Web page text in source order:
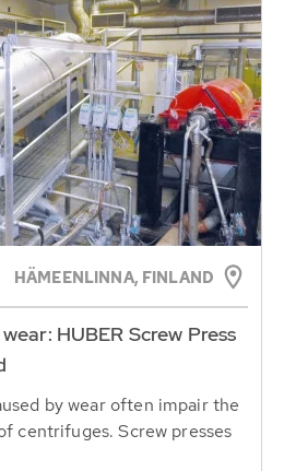
HÄMEENLINNA, FINLAND
HUBER Screw Press
by wear often impair the
centrifuges. Screw presses